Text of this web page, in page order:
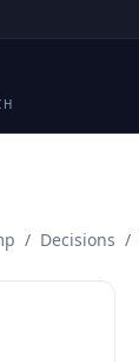
/ Decisions /